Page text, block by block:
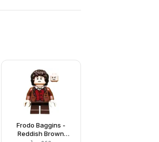
Frodo Baggins -
Reddish Brown